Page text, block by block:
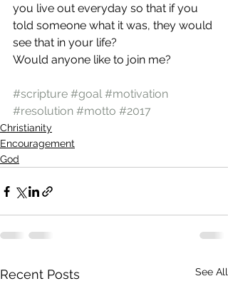
you live out everyday so that if you
told someone what it was, they would
see that in your life?
Would anyone like to join me?
#scripture #goal #motivation
#resolution #motto #2017
Christianity
Encouragement
God
Recent Posts See All